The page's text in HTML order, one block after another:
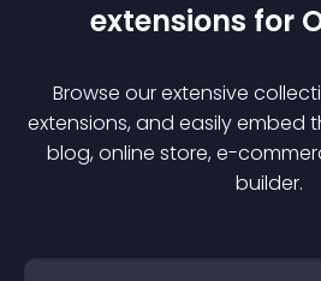
extensions for
Browse our extensive
extensions, and easily embed
blog, online store, e-
builder.